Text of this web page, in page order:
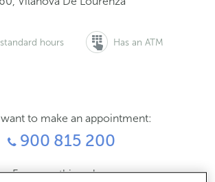
hours Has an ATM
to make an appointment:
900 815 200
For everything else: